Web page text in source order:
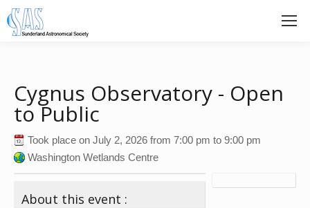
Cygnus Observatory - Open
to Public
Took place on July 2, 2026 from 7:00 pm to 9:00 pm
Washington Wetlands Centre
About this event :